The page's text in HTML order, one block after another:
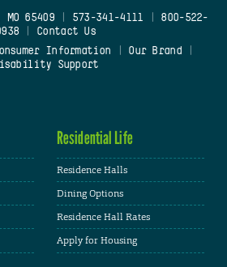
65409| 573-341-4111
800-522-
Contact Us
Information Our Brand
Support
Residential Life
Residence Halls
Dining Options
Residence Hall Rates
Apply for Housing